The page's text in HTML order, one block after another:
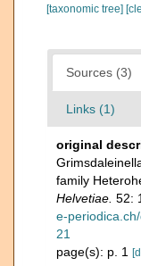
[taxonomic tree]
Sources (3)
Links (1)
original
family
Helvetiae. 52:
e-
21
page(s): p. 1